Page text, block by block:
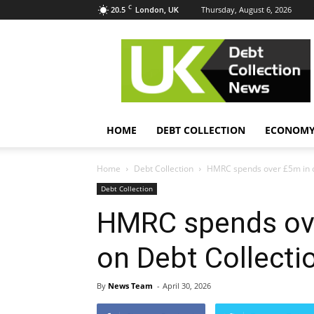
20.5 C London, UK Thursday, August 6, 2026
UK
Collection
News
HOME DEBT COLLECTION
Home Debt Collection HMRC spends over £5m
Debt Collection
HMRC spends
on Debt
By News Team - April 30, 2026